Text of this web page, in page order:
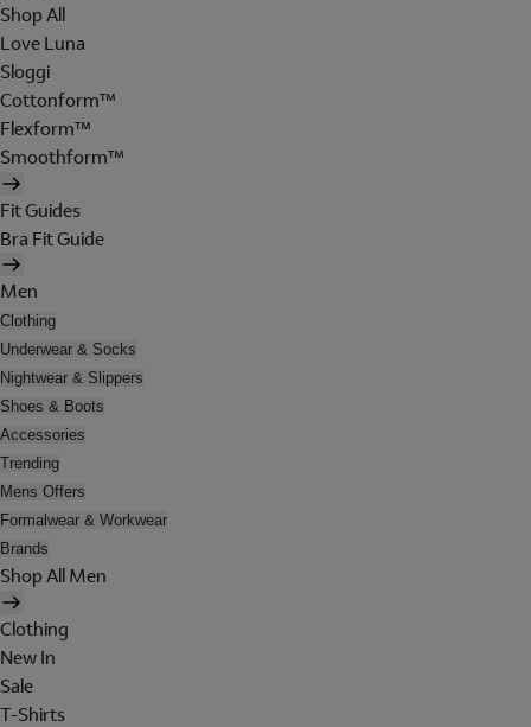
Shop All
Love Luna
Sloggi
Cottonform™
Flexform™
Smoothform™
Fit Guides
Bra Fit Guide
Men
Clothing
Underwear & Socks
Nightwear & Slippers
Shoes & Boots
Accessories
Trending
Mens Offers
Formalwear & Workwear
Brands
Shop All Men
Clothing
New In
Sale
T-Shirts